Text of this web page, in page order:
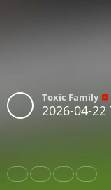
Toxic Family
2026-04-22
Share Like